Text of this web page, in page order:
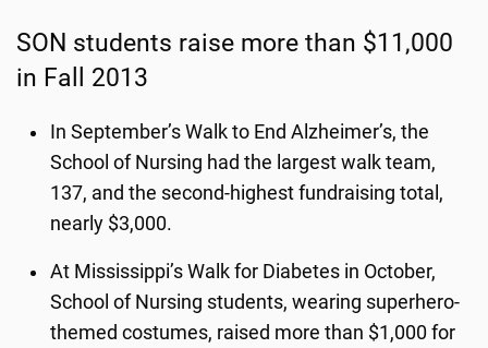
SON students raise more than $11,000
in Fall 2013
In September’s Walk to End Alzheimer’s, the
School of Nursing had the largest walk team,
137, and the second-highest fundraising total,
nearly $3,000.
At Mississippi’s Walk for Diabetes in October,
School of Nursing students, wearing superhero-
themed costumes, raised more than $1,000 for